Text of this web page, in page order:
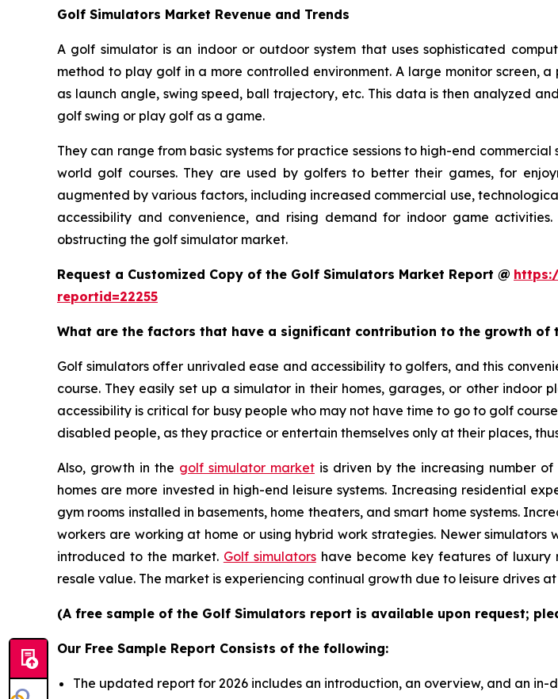
Golf Simulators Market Revenue and Trends
A golf simulator is an indoor or outdoor system that uses sophisticated
method to play golf in a more controlled environment. A large monitor screen,
as launch angle, swing speed, ball trajectory, etc. This data is then analyzed
golf swing or play golf as a game.
They can range from basic systems for practice sessions to high-end
world golf courses. They are used by golfers to better their games, for
augmented by various factors, including increased commercial use,
accessibility and convenience, and rising demand for indoor game
obstructing the golf simulator market.
Request a Customized Copy of the Golf Simulators Market Report @
reportid=22255
What are the factors that have a significant contribution to the growth of
Golf simulators offer unrivaled ease and accessibility to golfers, and this
course. They easily set up a simulator in their homes, garages, or other indoor
accessibility is critical for busy people who may not have time to go to golf
disabled people, as they practice or entertain themselves only at their places,
Also, growth in the golf simulator market is driven by the increasing number
homes are more invested in high-end leisure systems. Increasing residential
gym rooms installed in basements, home theaters, and smart home systems.
workers are working at home or using hybrid work strategies. Newer
introduced to the market. Golf simulatorshave become key features of luxury
resale value. The market is experiencing continual growth due to leisure drives
(A free sample of the Golf Simulators report is available upon request;
Our Free Sample Report Consists of the following:
The updated report for 2026 includes an introduction, an overview, and an in-